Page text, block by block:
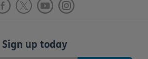
Sign up today